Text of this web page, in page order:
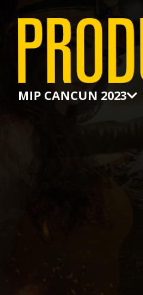
MIP CANCUN 2023